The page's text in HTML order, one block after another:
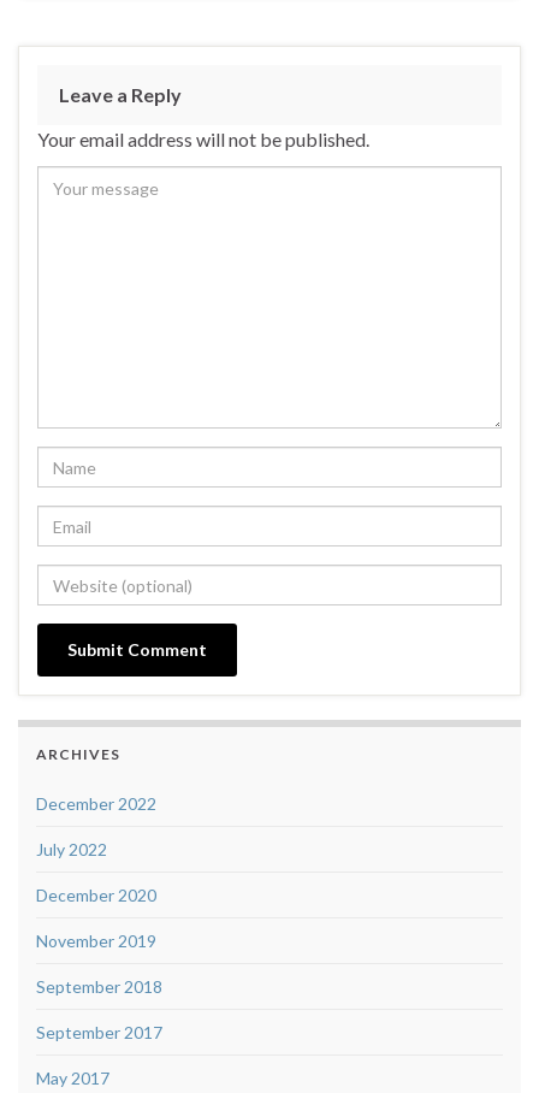
Leave a Reply
Your email address will not be published.
ARCHIVES
December 2022
July 2022
December 2020
November 2019
September 2018
September 2017
May 2017